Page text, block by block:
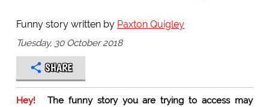
Funny story written by Paxton Quigley
Tuesday, 30 October 2018
SHARE
Hey!
The funny story you are trying to access may